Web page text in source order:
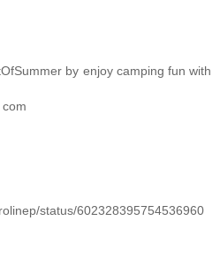
by enjoy camping fun with
status/602328395754536960